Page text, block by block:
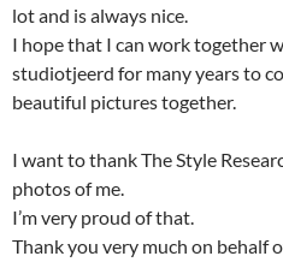
lot and is always nice.
I hope that I can work together
studiotjeerd for many years to
beautiful pictures together.
I want to thank The Style
photos of me.
I’m very proud of that.
Thank you very much on behalf